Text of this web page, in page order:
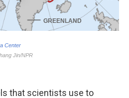
that scientists use to